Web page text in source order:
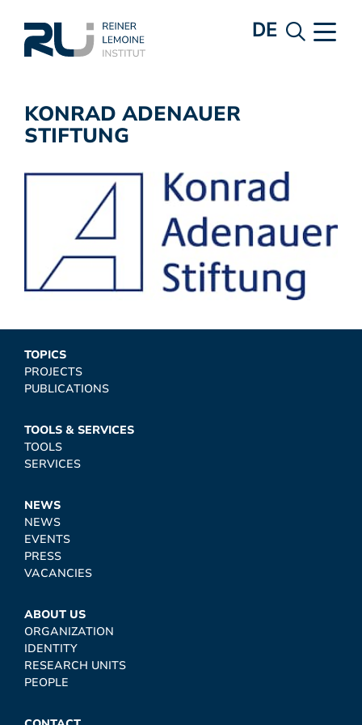
DE
KONRAD ADENAUER
STIFTUNG
TOPICS
PROJECTS
PUBLICATIONS
TOOLS & SERVICES
TOOLS
SERVICES
NEWS
NEWS
EVENTS
PRESS
VACANCIES
ABOUT US
ORGANIZATION
IDENTITY
RESEARCH UNITS
PEOPLE